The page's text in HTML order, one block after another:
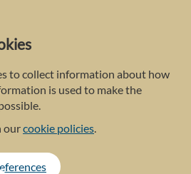
to collect information about how
is used to make the
ourcookie policies.